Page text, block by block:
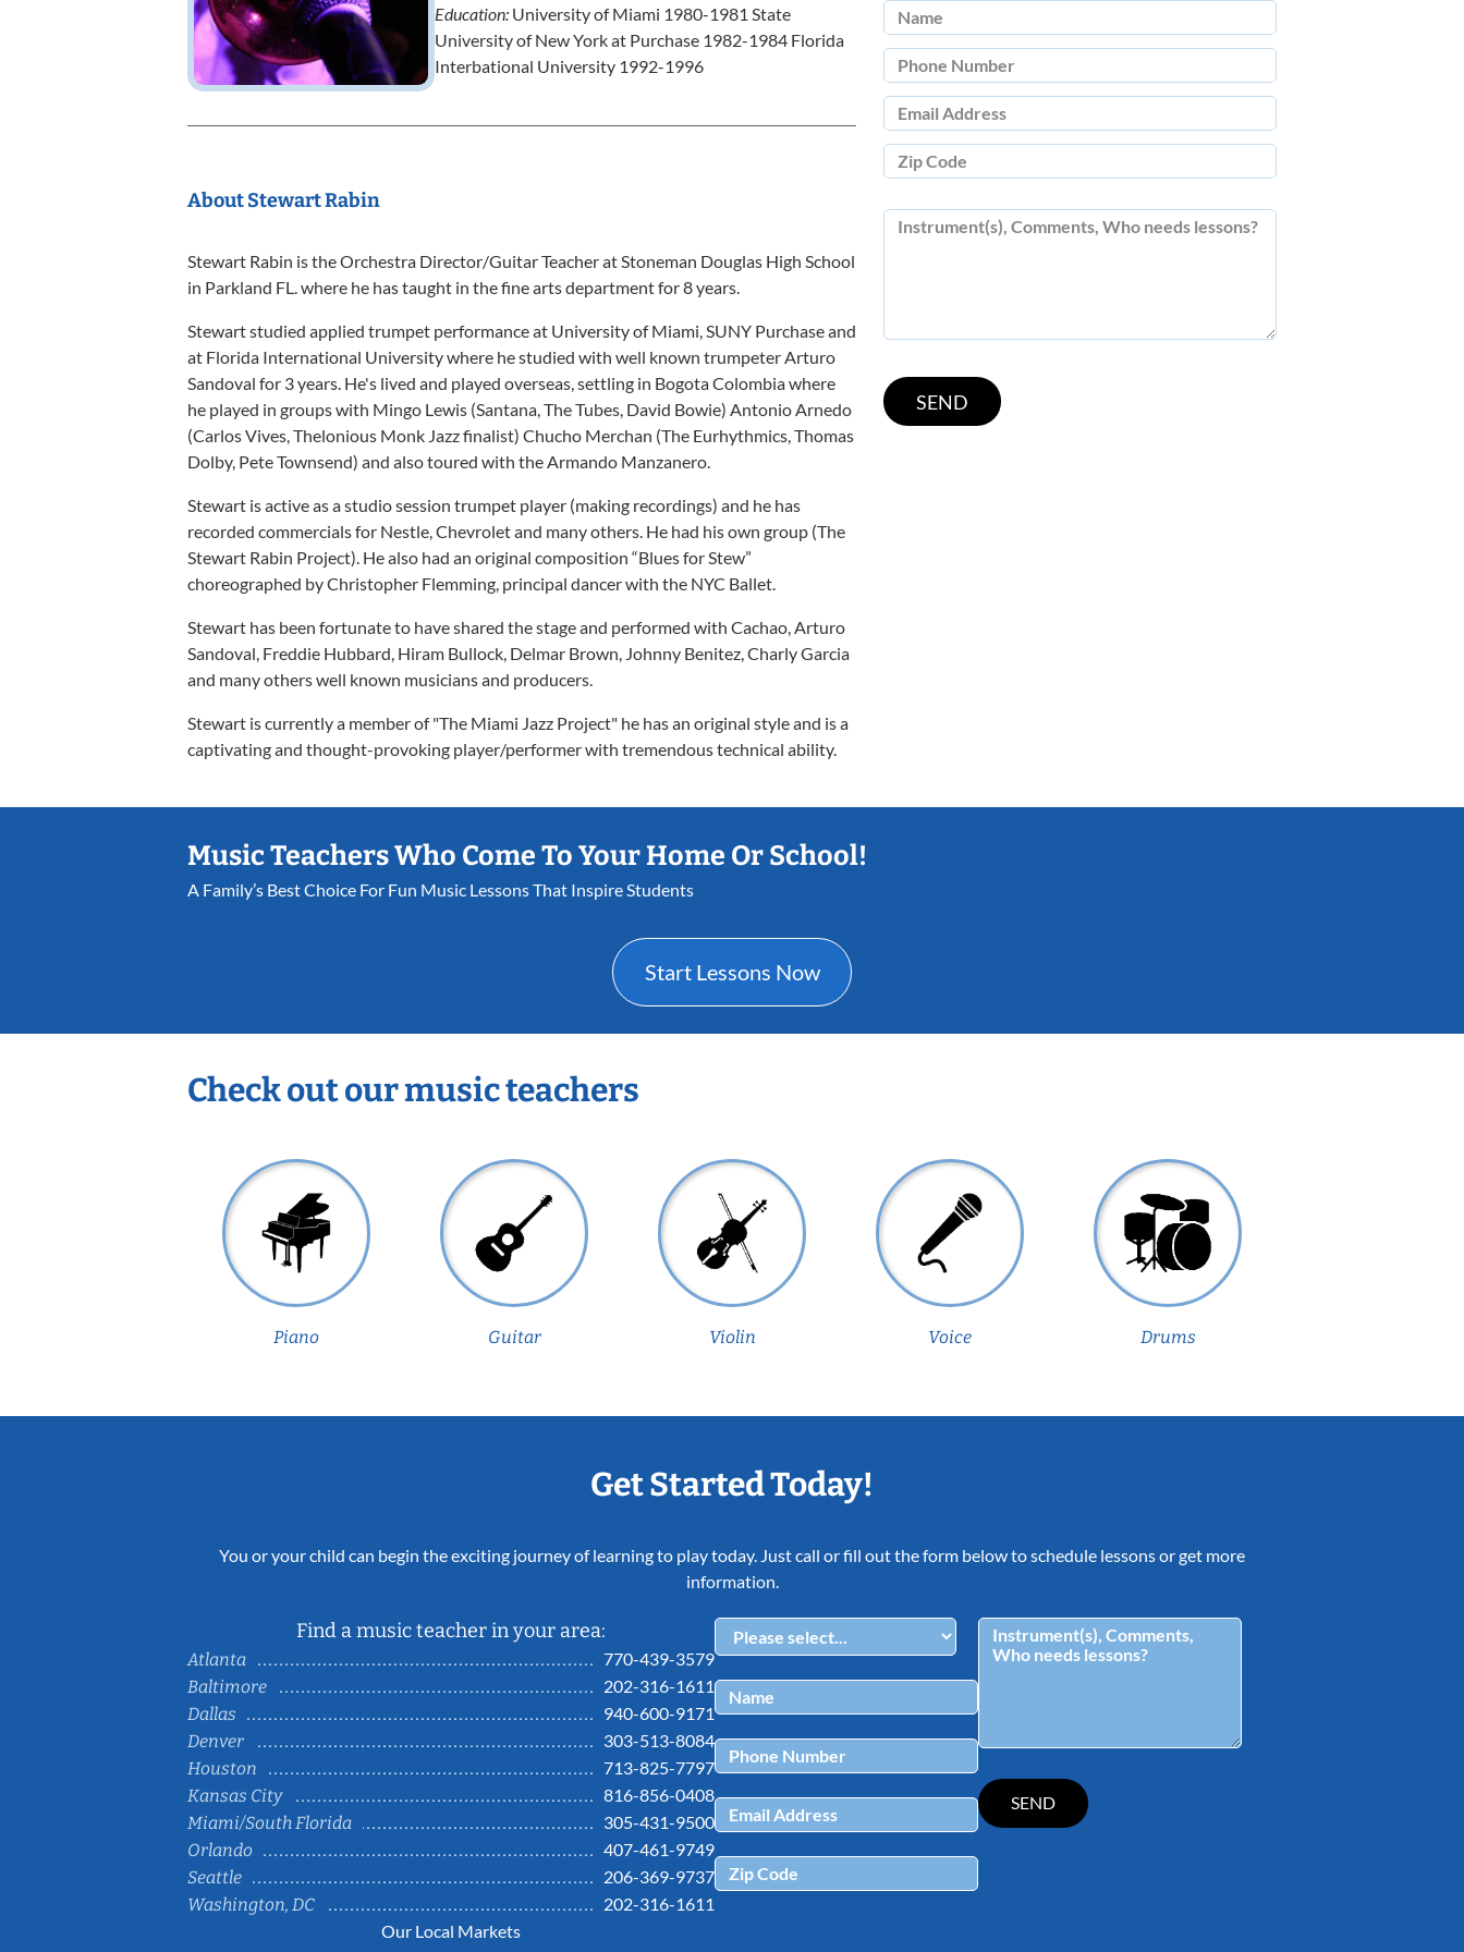
Education: University of Miami 1980-1981 State
University of New York at Purchase 1982-1984 Florida
Interbational University 1992-1996
About Stewart Rabin
Stewart Rabin is the Orchestra Director/Guitar Teacher at Stoneman Douglas High School
in Parkland FL. where he has taught in the fine arts department for 8 years.
Stewart studied applied trumpet performance at University of Miami, SUNY Purchase and
at Florida International University where he studied with well known trumpeter Arturo
Sandoval for 3 years. He's lived and played overseas, settling in Bogota Colombia where
he played in groups with Mingo Lewis (Santana, The Tubes, David Bowie) Antonio Arnedo
(Carlos Vives, Thelonious Monk Jazz finalist) Chucho Merchan (The Eurhythmics, Thomas
Dolby, Pete Townsend) and also toured with the Armando Manzanero.
Stewart is active as a studio session trumpet player (making recordings) and he has
recorded commercials for Nestle, Chevrolet and many others. He had his own group (The
Stewart Rabin Project). He also had an original composition “Blues for Stew”
choreographed by Christopher Flemming, principal dancer with the NYC Ballet.
Stewart has been fortunate to have shared the stage and performed with Cachao, Arturo
Sandoval, Freddie Hubbard, Hiram Bullock, Delmar Brown, Johnny Benitez, Charly Garcia
and many others well known musicians and producers.
Stewart is currently a member of "The Miami Jazz Project" he has an original style and is a
captivating and thought-provoking player/performer with tremendous technical ability.
Music Teachers Who Come To Your Home Or School!
A Family’s Best Choice For Fun Music Lessons That Inspire Students
Start Lessons Now
Check out our music teachers
Piano Guitar Violin Voice Drums
Get Started Today!
You or your child can begin the exciting journey of learning to play today. Just call or fill out the form below to schedule lessons or get more
information.
Find a music teacher in your area:
Atlanta
770-439-3579
Baltimore
202-316-1611
Dallas
940-600-9171
Denver
303-513-8084
Houston
713-825-7797
Kansas City
816-856-0408
Miami/South Florida
305-431-9500
Orlando
407-461-9749
Seattle
206-369-9737
Washington, DC
202-316-1611
Our Local Markets